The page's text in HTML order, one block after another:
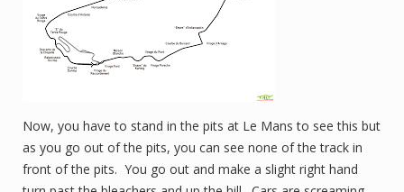
Now, you have to stand in the pits at Le Mans to see this but
as you go out of the pits, you can see none of the track in
front of the pits. You go out and make a slight right hand